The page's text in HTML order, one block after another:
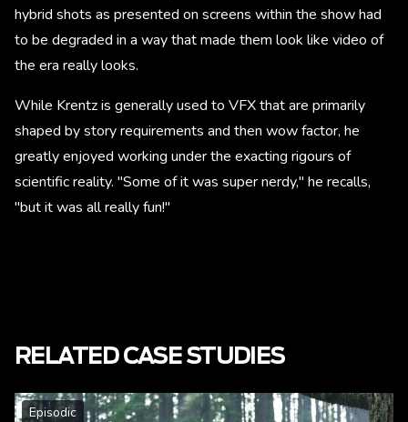
hybrid shots as presented on screens within the show had
to be degraded in a way that made them look like video of
the era really looks.
While Krentz is generally used to VFX that are primarily
shaped by story requirements and then wow factor, he
greatly enjoyed working under the exacting rigours of
scientific reality. "Some of it was super nerdy," he recalls,
"but it was all really fun!"
RELATED CASE STUDIES
Episodic